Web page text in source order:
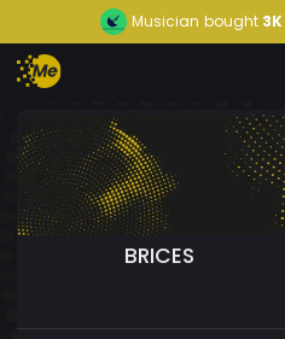
Musician bought 3K
BRICES